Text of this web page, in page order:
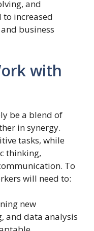
and
to increased
business
with
be a blend of
in synergy.
tasks, while
thinking,
To
will need to:
new
and data analysis